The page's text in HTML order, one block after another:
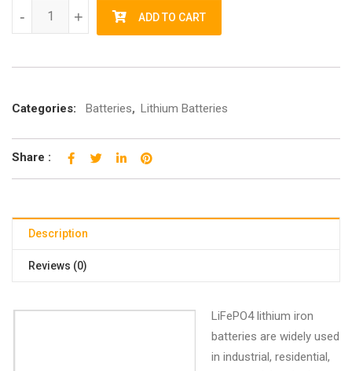
Lithium Battery - LFP 12.8 100- 100Ah quantity
+
- ADD TO CART
Categories: Batteries, Lithium Batteries
Share :
Description
Reviews (0)
LiFePO4 lithium iron
batteries are widely used
in industrial, residential,